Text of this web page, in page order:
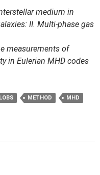
medium in
II. Multi-phase gas
measurements of
in Eulerian MHD codes
METHOD
MHD